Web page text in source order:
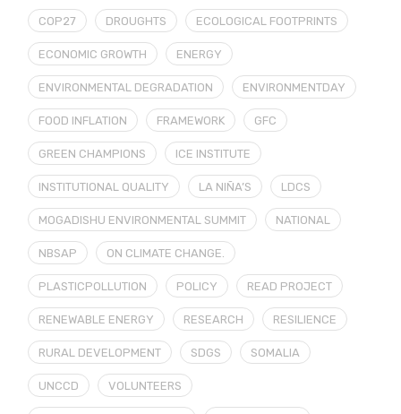
COP27 DROUGHTS ECOLOGICAL FOOTPRINTS
ECONOMIC GROWTH ENERGY
ENVIRONMENTAL DEGRADATION ENVIRONMENTDAY
FOOD INFLATION FRAMEWORK GFC
GREEN CHAMPIONS ICE INSTITUTE
INSTITUTIONAL QUALITY LA NIÑA’S LDCS
MOGADISHU ENVIRONMENTAL SUMMIT NATIONAL
NBSAP ON CLIMATE CHANGE.
PLASTICPOLLUTION POLICY READ PROJECT
RENEWABLE ENERGY RESEARCH RESILIENCE
RURAL DEVELOPMENT SDGS SOMALIA
UNCCD VOLUNTEERS